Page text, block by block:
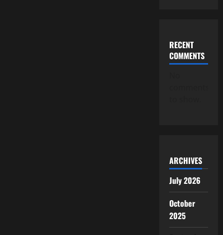
RECENT
COMMENTS
ARCHIVES
July 2026
October
2025